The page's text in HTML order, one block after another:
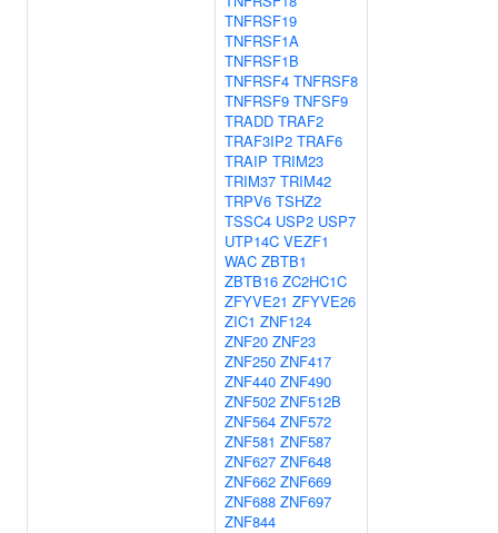
TNFRSF19
TNFRSF1A
TNFRSF1B
TNFRSF4 TNFRSF8
TNFRSF9 TNFSF9
TRADD TRAF2
TRAF3IP2 TRAF6
TRAIP TRIM23
TRIM37 TRIM42
TRPV6 TSHZ2
TSSC4 USP2 USP7
UTP14C VEZF1
WAC ZBTB1
ZBTB16 ZC2HC1C
ZFYVE21 ZFYVE26
ZIC1 ZNF124
ZNF20 ZNF23
ZNF250 ZNF417
ZNF440 ZNF490
ZNF502 ZNF512B
ZNF564 ZNF572
ZNF581 ZNF587
ZNF627 ZNF648
ZNF662 ZNF669
ZNF688 ZNF697
ZNF844